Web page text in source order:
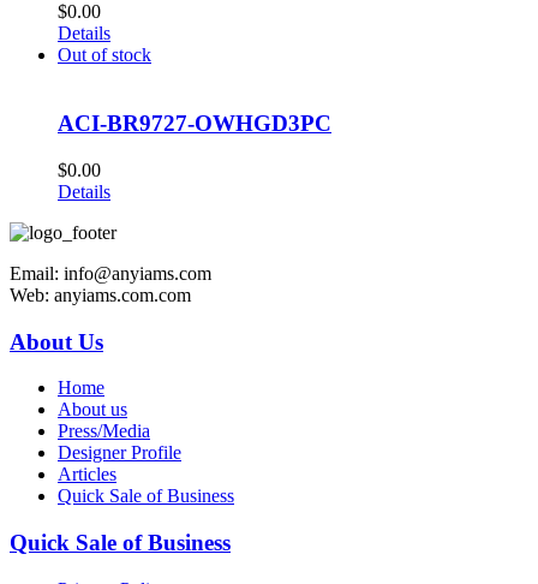
$0.00
Details
Out of stock
ACI-BR9727-OWHGD3PC
$0.00
Details
Email: info@anyiams.com
Web: anyiams.com.com
About Us
Home
About us
Press/Media
Designer Profile
Articles
Quick Sale of Business
Quick Sale of Business